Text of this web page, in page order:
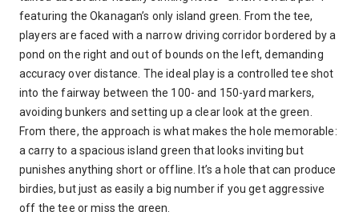
featuring the Okanagan’s only island green. From the tee,
players are faced with a narrow driving corridor bordered by a
pond on the right and out of bounds on the left, demanding
accuracy over distance. The ideal play is a controlled tee shot
into the fairway between the 100- and 150-yard markers,
avoiding bunkers and setting up a clear look at the green.
From there, the approach is what makes the hole memorable:
a carry to a spacious island green that looks inviting but
punishes anything short or offline. It’s a hole that can produce
birdies, but just as easily a big number if you get aggressive
off the tee or miss the green.